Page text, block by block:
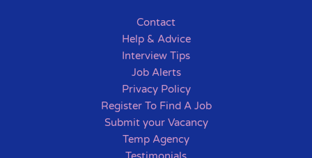
Contact
Help & Advice
Interview Tips
Job Alerts
Privacy Policy
Register To Find A Job
Submit your Vacancy
Temp Agency